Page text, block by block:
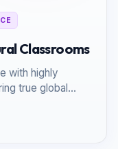
Classrooms
with highly
true global